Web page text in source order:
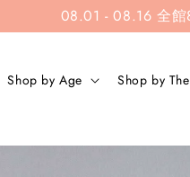
08.01 - 08.16 全
Shop by Age Shop by